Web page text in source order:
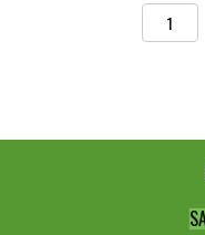
Single
Strength